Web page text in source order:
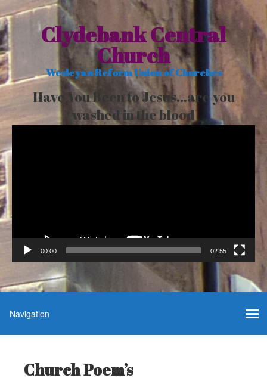
Clydebank Central
Church
Wesleyan Reform Union of Churches
Have You Been to Jesus…are you
washed in the blood
00:00 02:55
Church Poem’s